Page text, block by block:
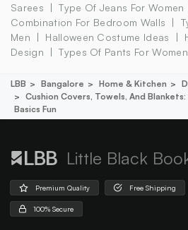
Sarees
Type Of Jeans For Women
Combination For Bedroom Walls
Men
Halloween Costume Ideas
Design
Types Of Pants For Women
LBB Bangalore Home & Kitchen
Cushion Covers, Towels, And
Basics Fun
Little Black
Premium Quality Free Shipping
100% Secure